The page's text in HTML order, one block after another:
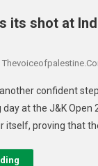
its shot at
confident
at the J&K
itself, proving that